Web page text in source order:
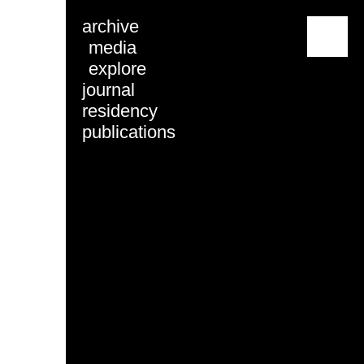
archive
media
explore
journal
residency
publications